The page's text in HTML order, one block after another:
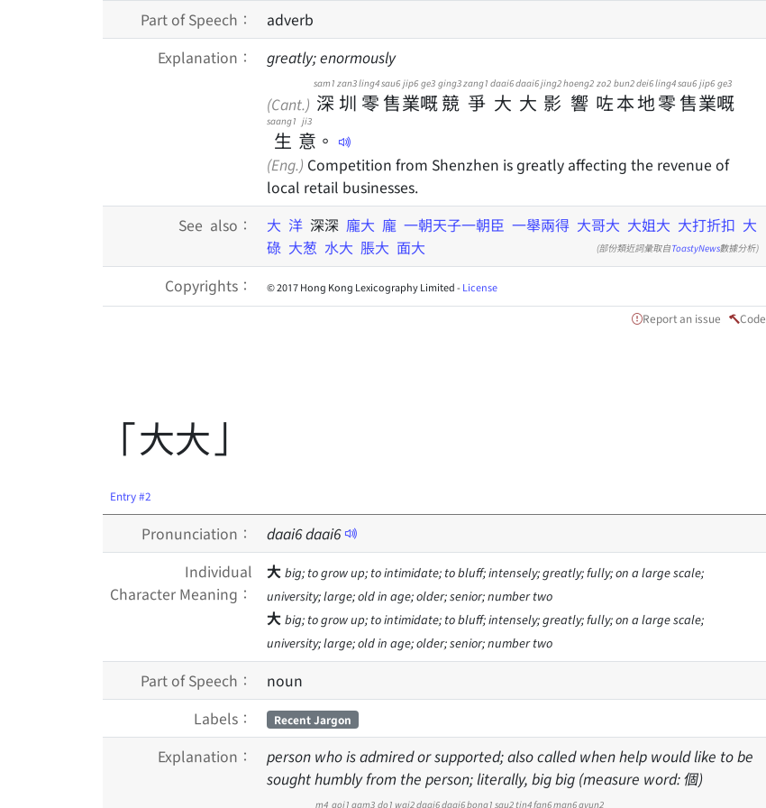
Part of Speech：
adverb
Explanation：
greatly; enormously
(Cant.) 深
sam1
圳
zan3
零
ling4
售
sau6
業
jip6
嘅
ge3
競
ging3
爭
zang1
大
daai6
大
daai6
影
jing2
響
hoeng2
咗
zo2
本
bun2
地
dei6
零
ling4
售
sau6
業
jip6
嘅
ge3
生
saang1
意
ji3
。
(Eng.) Competition from Shenzhen is greatly affecting the revenue of
local retail businesses.
See also：
大 洋 深深 龐大 龐 一朝天子一朝臣 一舉兩得 大哥大 大姐大 大打折扣 大
碌 大葱 水大 脹大 面大 (部份類近詞彙取自ToastyNews數據分析)
Copyrights： © 2017 Hong Kong Lexicography Limited -License
Report an issue Code
「大大」
Entry #2
Pronunciation： daai6daai6
Individual
Character Meaning：
大 big; to grow up; to intimidate; to bluff; intensely; greatly; fully; on a large scale;
university; large; old in age; older; senior; number two
大 big; to grow up; to intimidate; to bluff; intensely; greatly; fully; on a large scale;
university; large; old in age; older; senior; number two
Part of Speech：
noun
Labels：
Recent Jargon
Explanation：
person who is admired or supported; also called when help would like to be
sought humbly from the person; literally, big big (measure word: 個)
m4 goi1 gam3 do1 wai2daai6daai6bong1 sau2tin4fan6man6gyun2